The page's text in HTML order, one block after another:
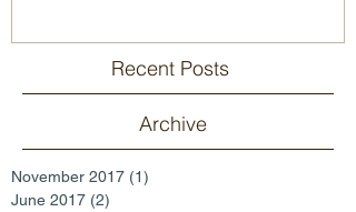
Recent Posts
Archive
November 2017 (1)
June 2017 (2)